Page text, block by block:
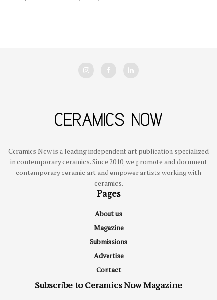
Ceramics Now is a leading independent art publication specialized
in contemporary ceramics. Since 2010, we promote and document
contemporary ceramic art and empower artists working with
ceramics.
Pages
About us
Magazine
Submissions
Advertise
Contact
Subscribe to Ceramics Now Magazine